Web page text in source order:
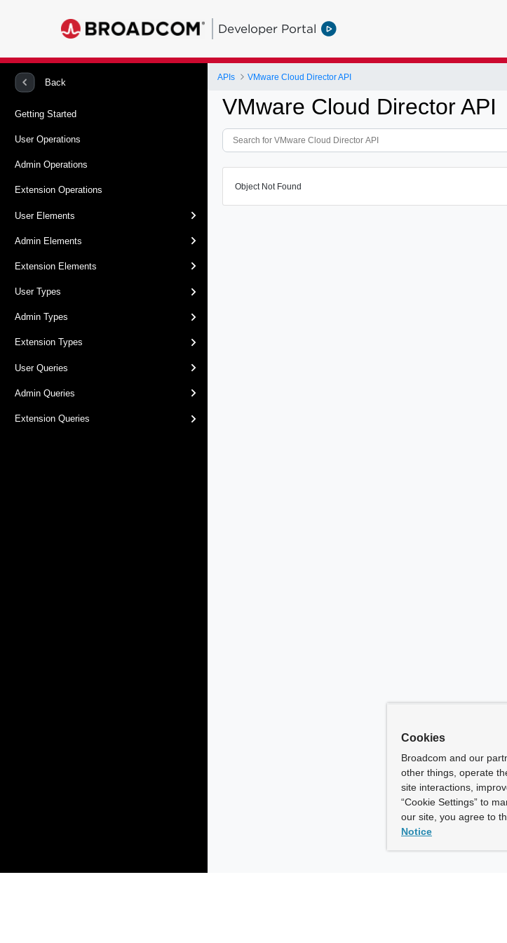
Developer Portal
Back
Getting Started
User Operations
Admin Operations
Extension Operations
User Elements
Admin Elements
Extension Elements
User Types
Admin Types
Extension Types
User Queries
Admin Queries
Extension Queries
APIs VMware Cloud Director API
VMware Cloud Director API
Object Not Found
Cookies
Broadcom and our
other things, operate
site interactions,
“Cookie Settings” to
our site, you agree to
Notice